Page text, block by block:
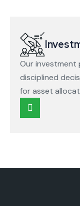
Our investment
disciplined
for asset